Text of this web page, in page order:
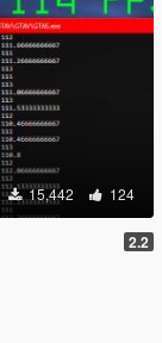
15,442 124
2.2